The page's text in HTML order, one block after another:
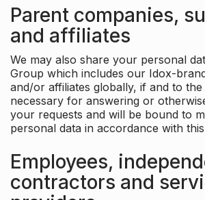
Parent companies,
and affiliates
We may also share your personal
Group which includes our Idox-
and/or affiliates globally, if and to the
necessary for answering or
your requests and will be bound to
personal data in accordance with
Employees,
contractors and